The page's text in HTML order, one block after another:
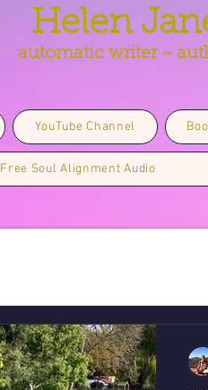
Helen
automatic writer ~
YouTube Channel
Free Soul Alignment Audio